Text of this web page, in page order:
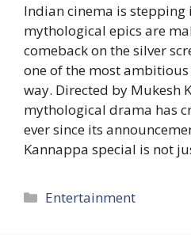
Indian cinema is stepping
mythological epics are
comeback on the silver
one of the most
way. Directed by Mukesh
mythological drama has
ever since its
Kannappa special is not
Entertainment